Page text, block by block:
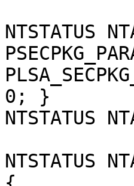
NTSTATUS
0; }
NTSTATUS
NTSTATUS